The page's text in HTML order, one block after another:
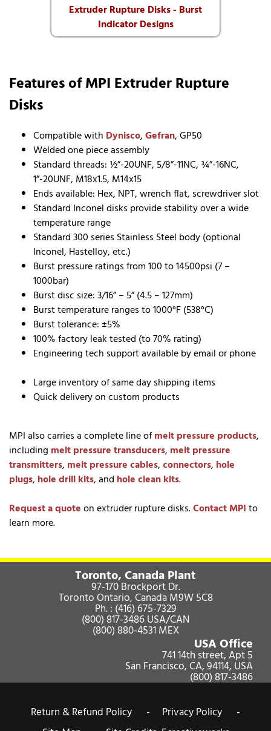
Extruder Rupture Disks - Burst
Indicator Designs
Features of MPI Extruder Rupture
Disks
Compatible with Dynisco,Gefran, GP50
Welded one piece assembly
Standard threads: ½”-20UNF, 5/8”-11NC, ¾”-16NC,
1”-20UNF, M18x1.5, M14x15
Ends available: Hex, NPT, wrench flat, screwdriver slot
Standard Inconel disks provide stability over a wide
temperature range
Standard 300 series Stainless Steel body (optional
Inconel, Hastelloy, etc.)
Burst pressure ratings from 100 to 14500psi (7 –
1000bar)
Burst disc size: 3/16” – 5” (4.5 – 127mm)
Burst temperature ranges to 1000°F (538°C)
Burst tolerance: ±5%
100% factory leak tested (to 70% rating)
Engineering tech support available by email or phone
Large inventory of same day shipping items
Quick delivery on custom products
MPI also carries a complete line ofmelt pressure products,
including melt pressure transducers, melt pressure
transmitters, melt pressure cables,connectors, hole
plugs, hole drill kits, and hole clean kits.
Request a quoteon extruder rupture disks.Contact MPIto
learn more.
Toronto, Canada Plant
97-170 Brockport Dr.
Toronto Ontario, Canada M9W 5C8
Ph. : (416) 675-7329
(800) 817-3486USA/CAN
(800) 880-4531MEX
USA Office
741 14th street, Apt 5
San Francisco, CA, 94114, USA
(800) 817-3486
Return & Refund Policy -
Privacy Policy -